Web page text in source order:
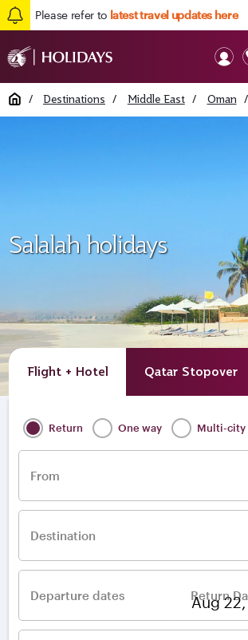
Please refer to latest travel updates here
Home / Destinations / Middle East / Oman /
Salalah holidays
Flight + Hotel Qatar Stopover
Return One way Multi-city
From
Destination
Departure dates Return